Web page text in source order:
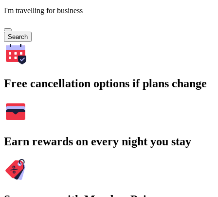
I'm travelling for business
Search
Free cancellation options if plans change
Earn rewards on every night you stay